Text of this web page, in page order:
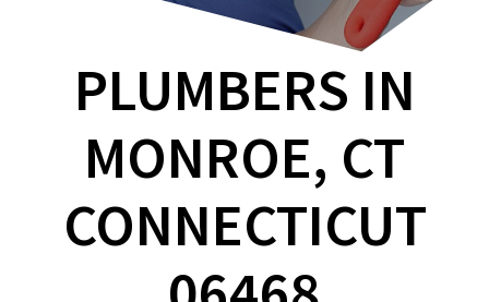
PLUMBERS IN
MONROE, CT
CONNECTICUT